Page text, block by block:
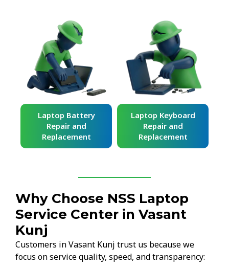
Laptop Battery
Repair and
Replacement
Laptop Keyboard
Repair and
Replacement
Why Choose NSS Laptop
Service Center in Vasant
Kunj
Customers in Vasant Kunj trust us because we
focus on service quality, speed, and transparency: